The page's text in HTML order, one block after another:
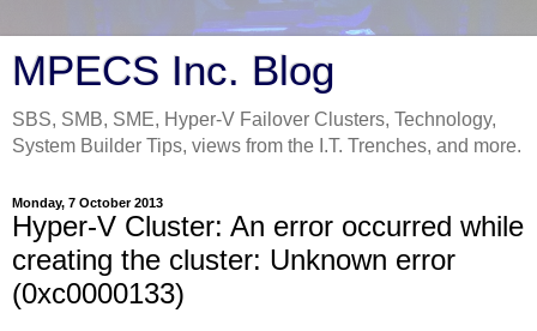
MPECS Inc. Blog
SBS, SMB, SME, Hyper-V Failover Clusters, Technology,
System Builder Tips, views from the I.T. Trenches, and more.
Monday, 7 October 2013
Hyper-V Cluster: An error occurred while
creating the cluster: Unknown error
(0xc0000133)